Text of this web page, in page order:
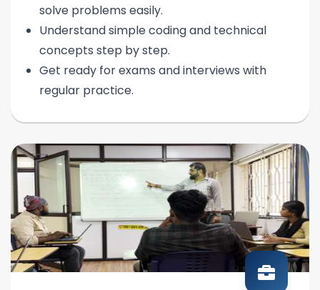
solve problems easily.
Understand simple coding and technical
concepts step by step.
Get ready for exams and interviews with
regular practice.